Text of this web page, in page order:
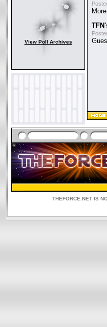
View Poll Archives
THEFORCE.NET IS